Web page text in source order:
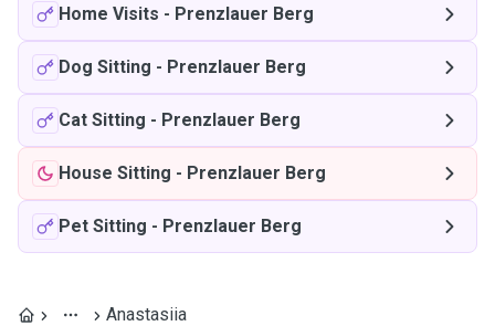
Home Visits - Prenzlauer Berg
Dog Sitting - Prenzlauer Berg
Cat Sitting - Prenzlauer Berg
House Sitting - Prenzlauer Berg
Pet Sitting - Prenzlauer Berg
Anastasiia